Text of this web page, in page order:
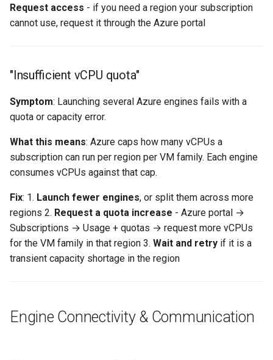
Request access - if you need a region your subscription
cannot use, request it through the Azure portal
"Insufficient vCPU quota"
Symptom: Launching several Azure engines fails with a
quota or capacity error.
What this means: Azure caps how many vCPUs a
subscription can run per region per VM family. Each engine
consumes vCPUs against that cap.
Fix: 1. Launch fewer engines, or split them across more
regions 2. Request a quota increase - Azure portal →
Subscriptions → Usage + quotas → request more vCPUs
for the VM family in that region 3. Wait and retry if it is a
transient capacity shortage in the region
Engine Connectivity & Communication